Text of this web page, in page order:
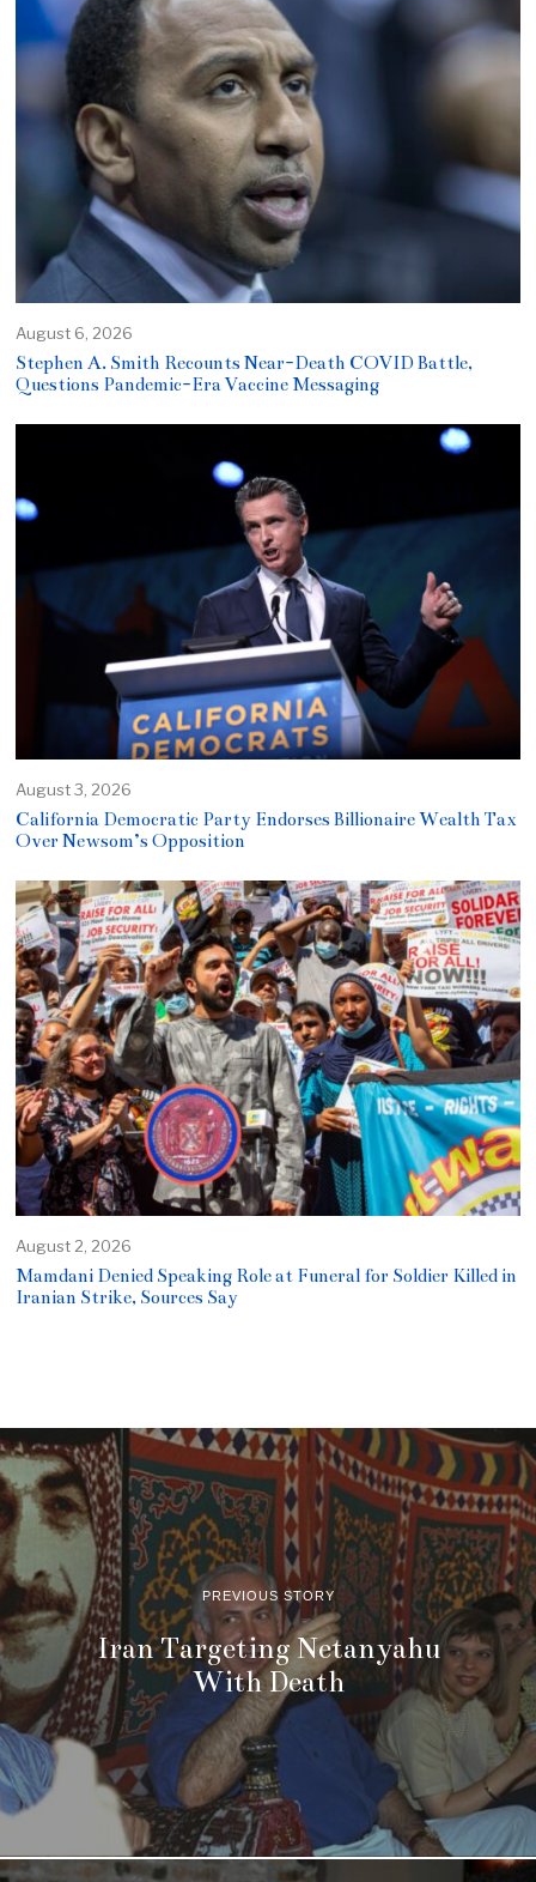
August 6, 2026
Stephen A. Smith Recounts Near-Death COVID Battle,
Questions Pandemic-Era Vaccine Messaging
August 3, 2026
California Democratic Party Endorses Billionaire Wealth Tax
Over Newsom’s Opposition
August 2, 2026
Mamdani Denied Speaking Role at Funeral for Soldier Killed in
Iranian Strike, Sources Say
PREVIOUS STORY
Iran Targeting Netanyahu
With Death